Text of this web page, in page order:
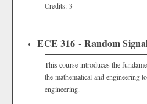
Credits: 3
ECE 316 - Random
This course introduces the
the mathematical and engineering
engineering.